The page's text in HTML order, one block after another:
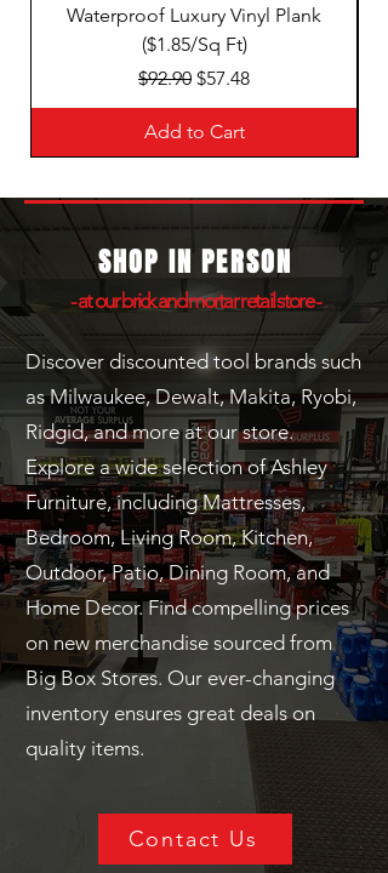
Waterproof Luxury Vinyl Plank
($1.85/Sq Ft)
Regular Price
$92.90 Sale Price
$57.48
Add to Cart
SHOP IN PERSON
- at our brick and mortar retail store -
Discover discounted tool brands such
as Milwaukee, Dewalt, Makita, Ryobi,
Ridgid, and more at our store.
Explore a wide selection of Ashley
Furniture, including Mattresses,
Bedroom, Living Room, Kitchen,
Outdoor, Patio, Dining Room, and
Home Decor. Find compelling prices
on new merchandise sourced from
Big Box Stores. Our ever-changing
inventory ensures great deals on
quality items.
Contact Us